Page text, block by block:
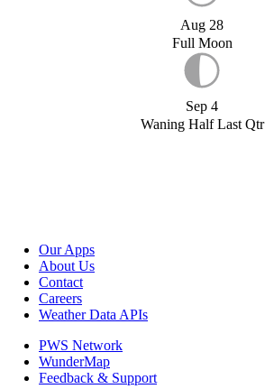
Aug 28
Full Moon
Sep 4
Waning Half Last Qtr
Our Apps
About Us
Contact
Careers
Weather Data APIs
PWS Network
WunderMap
Feedback & Support